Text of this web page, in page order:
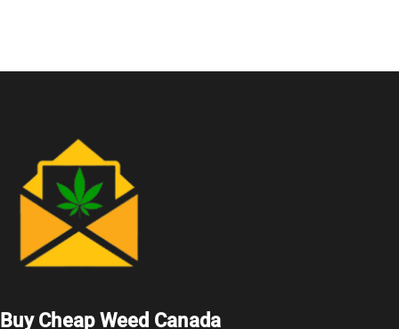
Buy Cheap Weed Canada